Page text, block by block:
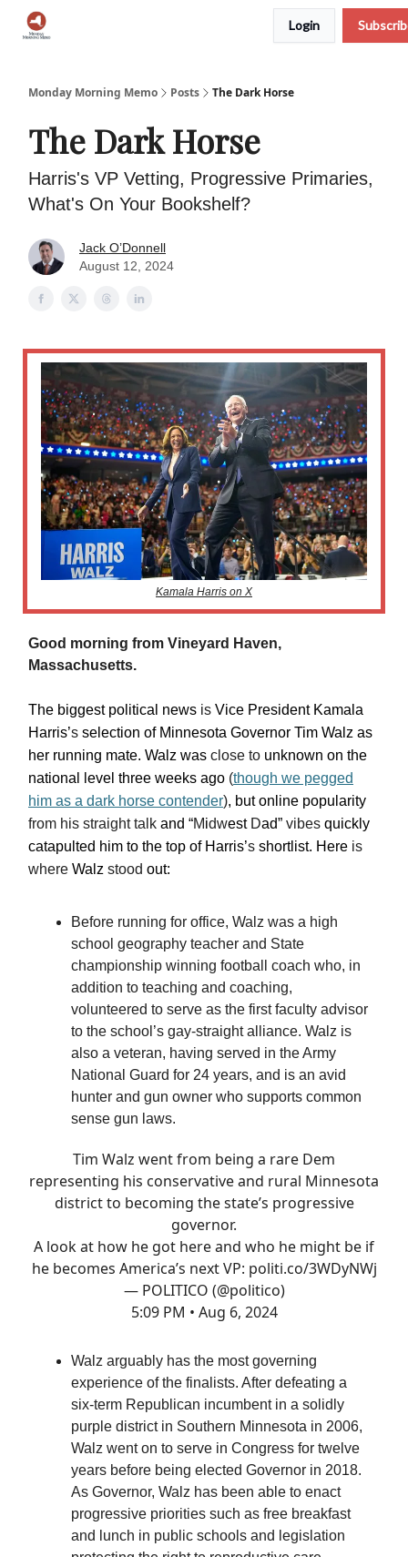
Login
Monday Morning Memo Posts The Dark Horse
The Dark Horse
Harris's VP Vetting, Progressive Primaries,
What's On Your Bookshelf?
Jack O’Donnell
August 12, 2024
Kamala Harris on X
Good morning from Vineyard Haven,
Massachusetts.
The biggest political news is Vice President Kamala
Harris’s selection of Minnesota Governor Tim Walz as
her running mate. Walz was close to unknown on the
national level three weeks ago (though we pegged
him as a dark horse contender), but online popularity
from his straight talk and “Midwest Dad” vibes quickly
catapulted him to the top of Harris’s shortlist. Here is
where Walz stood out:
Before running for office, Walz was a high
school geography teacher and State
championship winning football coach who, in
addition to teaching and coaching,
volunteered to serve as the first faculty advisor
to the school’s gay-straight alliance. Walz is
also a veteran, having served in the Army
National Guard for 24 years, and is an avid
hunter and gun owner who supports common
sense gun laws.
Tim Walz went from being a rare Dem
representing his conservative and rural Minnesota
district to becoming the state’s progressive
governor.
A look at how he got here and who he might be if
he becomes America’s next VP: politi.co/3WDyNWj
— POLITICO (@politico)
5:09 PM • Aug 6, 2024
Walz arguably has the most governing
experience of the finalists. After defeating a
six-term Republican incumbent in a solidly
purple district in Southern Minnesota in 2006,
Walz went on to serve in Congress for twelve
years before being elected Governor in 2018.
As Governor, Walz has been able to enact
progressive priorities such as free breakfast
and lunch in public schools and legislation